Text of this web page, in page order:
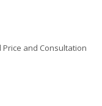
Price and Consultation